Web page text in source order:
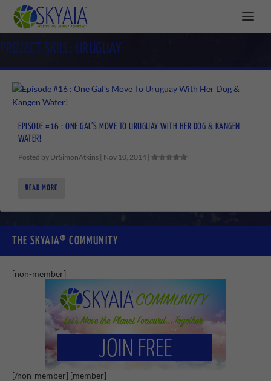
PROJECT SKILL: URUGUAY
EPISODE #16 : ONE GAL’S MOVE TO URUGUAY WITH HER DOG & KANGEN
WATER!
Posted by DrSimonAtkins | Nov 10, 2014 |
READ MORE
THE SKYAIA® COMMUNITY
[non-member]
[/non-member] [member]